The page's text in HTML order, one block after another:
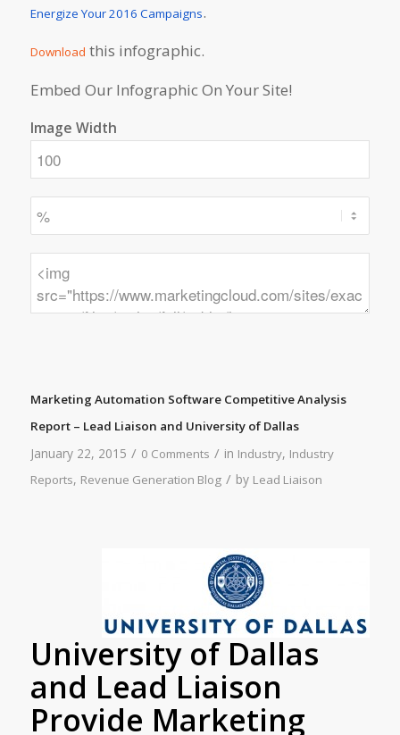
Energize Your 2016 Campaigns.
Download this infographic.
Embed Our Infographic On Your Site!
Image Width
Marketing Automation Software Competitive Analysis
Report – Lead Liaison and University of Dallas
January 22, 2015 / 0 Comments / in Industry, Industry
Reports, Revenue Generation Blog / by Lead Liaison
University of Dallas
and Lead Liaison
Provide Marketing